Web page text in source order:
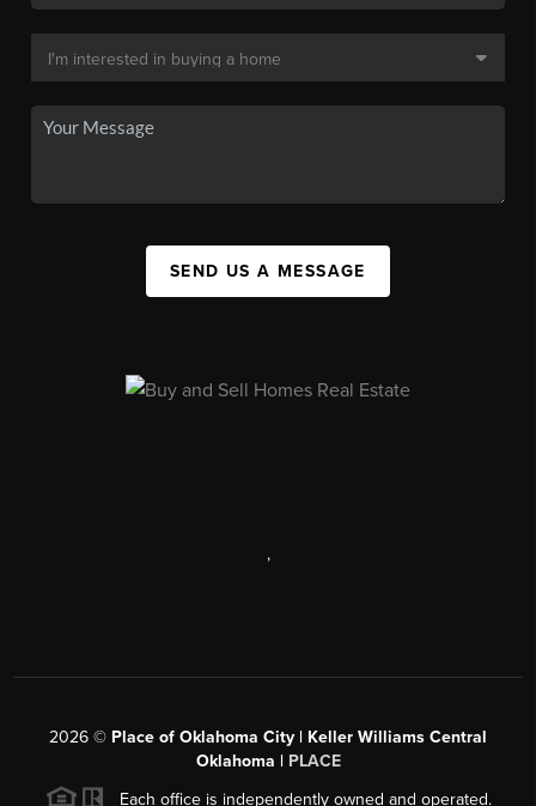
SEND US A MESSAGE
,
2026 © Place of Oklahoma City | Keller Williams Central
Oklahoma | PLACE
Each office is independently owned and operated.